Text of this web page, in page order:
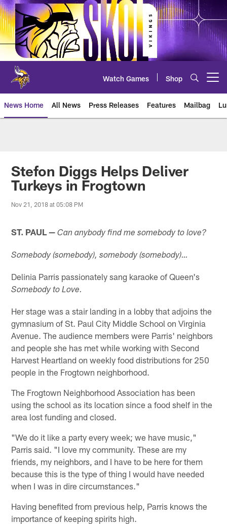
Skip
to
main
content
Watch Games Shop
News Home All News Press Releases Features Mailbag
Stefon Diggs Helps Deliver
Turkeys in Frogtown
Nov 21, 2018 at 05:08 PM
ST. PAUL — Can anybody find me somebody to love?
Somebody (somebody), somebody (somebody)…
Delinia Parris passionately sang karaoke of Queen's
Somebody to Love.
Her stage was a stair landing in a lobby that adjoins the
gymnasium of St. Paul City Middle School on Virginia
Avenue. The audience members were Parris' neighbors
and people she has met while working with Second
Harvest Heartland on weekly food distributions for 250
people in the Frogtown neighborhood.
The Frogtown Neighborhood Association has been
using the school as its location since a food shelf in the
area lost funding and closed.
"We do it like a party every week; we have music,"
Parris said. "I love my community. These are my
friends, my neighbors, and I have to be here for them
because this is the type of thing I would have needed
when I was in dire circumstances."
Having benefited from previous help, Parris knows the
importance of keeping spirits high.